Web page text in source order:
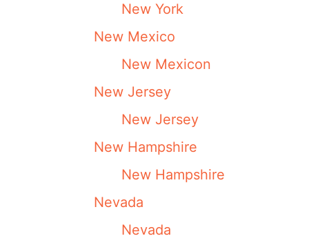
New York
New Mexico
New Mexicon
New Jersey
New Jersey
New Hampshire
New Hampshire
Nevada
Nevada